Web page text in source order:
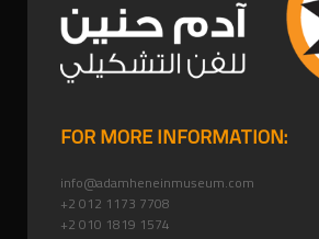
FOR MORE INFORMATION:
info@adamheneinmuseum.com
+2 012 1173 7708
+2 010 1819 1574